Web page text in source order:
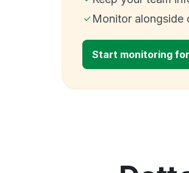
Monitor alongside
Start monitoring